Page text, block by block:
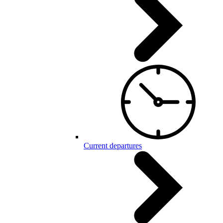
Current departures